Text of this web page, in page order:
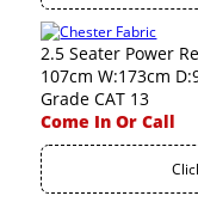
2.5 Seater Power
107cm W:173cm
Grade CAT 13
Come In Or Call